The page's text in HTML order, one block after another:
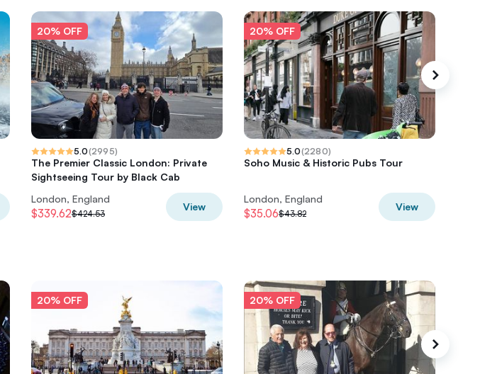
20% OFF
5.0(2995)
The Premier Classic London: Private
Sightseeing Tour by Black Cab
London, England
$339.62$424.53
View
20% OFF
5.0(2280)
Soho Music & Historic Pubs Tour
London, England
$35.06$43.82
View
20% OFF 20% OFF